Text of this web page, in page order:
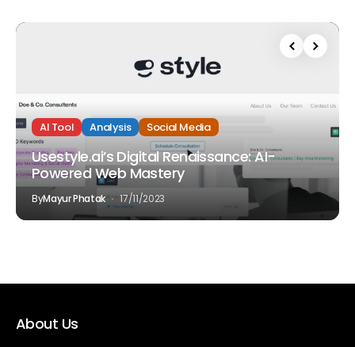
AI Tool Analysis Social Media
Usestyle.ai’s Digital Renaissance: AI-
Powered Web Mastery
ByMayur Phatak 17/11/2023
About Us